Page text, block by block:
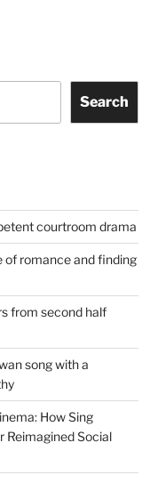
Search
courtroom drama
of romance and finding
from second half
song with a
How Sing
Reimagined Social